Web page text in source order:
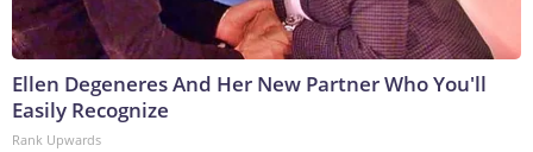
Ellen Degeneres And Her New Partner Who You'll
Easily Recognize
Rank Upwards